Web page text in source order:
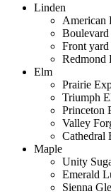
Linden
American
Front
Redmond
Elm
Prairie
Triumph
Princeton
Valley
Cathedral
Maple
Unity
Emerald
Sienna